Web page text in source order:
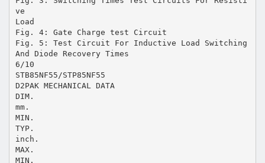
ve
Load
Fig. 4: Gate Charge test Circuit
Fig. 5: Test Circuit For Inductive Load Switching
And Diode Recovery Times
6/10
STB85NF55/STP85NF55
D2PAK MECHANICAL DATA
DIM.
mm.
MIN.
TYP.
inch.
MAX.
MIN.